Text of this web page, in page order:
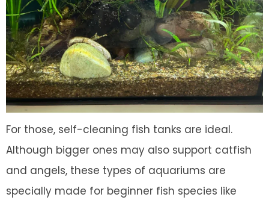
For those, self-cleaning fish tanks are ideal.
Although bigger ones may also support catfish
and angels, these types of aquariums are
specially made for beginner fish species like